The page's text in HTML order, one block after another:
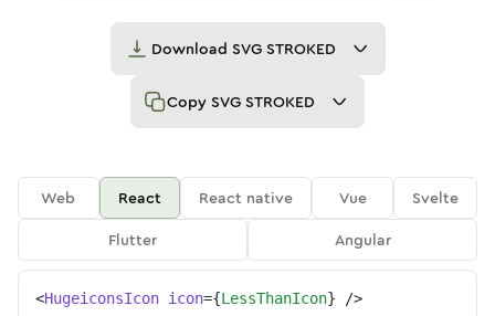
Download SVG STROKED
Copy SVG STROKED
Web React React native Vue
Svelte
Flutter
Angular
<HugeiconsIcon icon={LessThanIcon} />